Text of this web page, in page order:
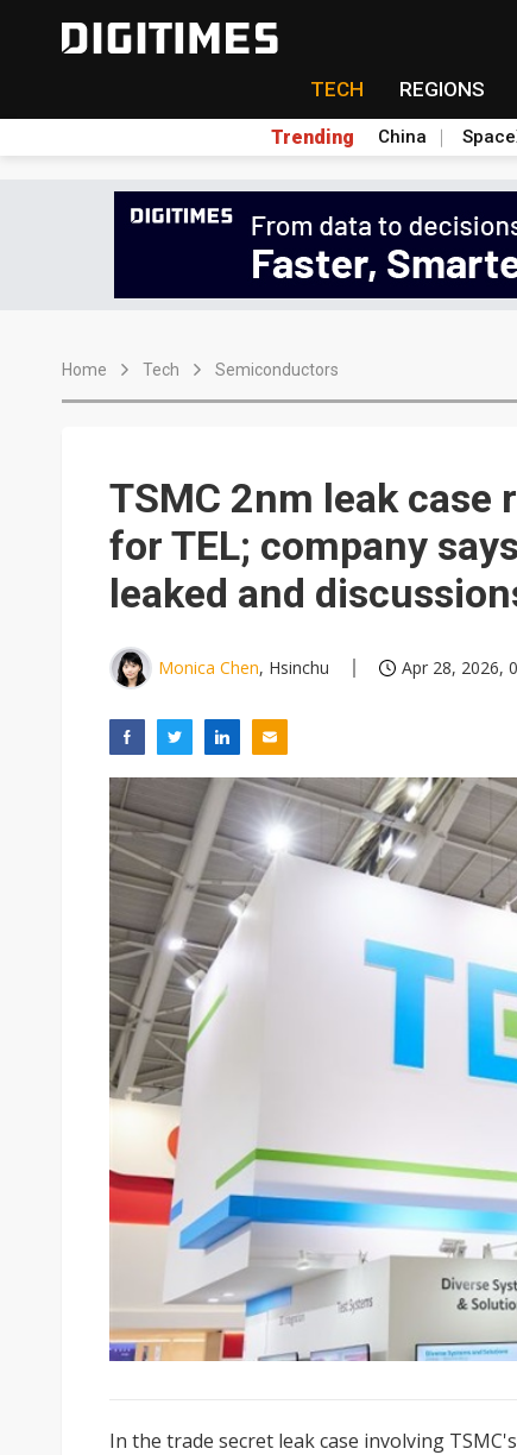
TECH REGIONS
Trending China
Home Tech Semiconductors
TSMC 2nm leak
for TEL; company
leaked and
Monica Chen, Hsinchu Apr 28, 2026,
In the trade secret leak case involving